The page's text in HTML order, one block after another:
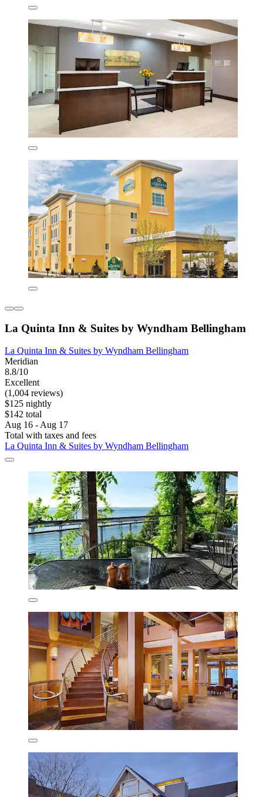
La Quinta Inn & Suites by Wyndham Bellingham
La Quinta Inn & Suites by Wyndham Bellingham
Meridian
8.8/10
Excellent
(1,004 reviews)
$125 nightly
$142 total
Aug 16 - Aug 17
Total with taxes and fees
La Quinta Inn & Suites by Wyndham Bellingham